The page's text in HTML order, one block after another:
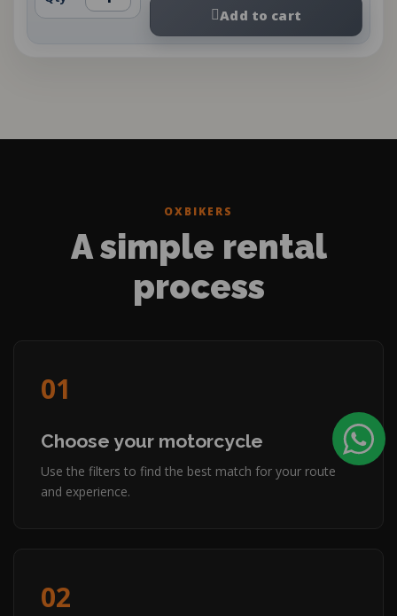
Add to cart
OXBIKERS
A simple rental
process
01
Choose your motorcycle
Use the filters to find the best match for your route
and experience.
02